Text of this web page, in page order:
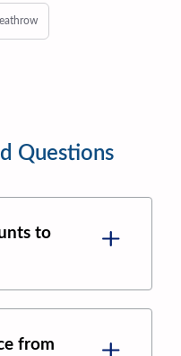
Questions
to
from